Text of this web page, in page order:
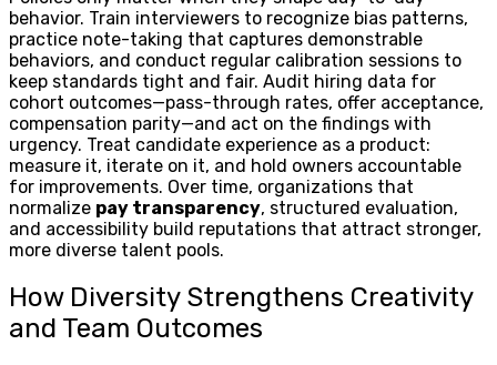
behavior. Train interviewers to recognize bias patterns,
practice note-taking that captures demonstrable
behaviors, and conduct regular calibration sessions to
keep standards tight and fair. Audit hiring data for
cohort outcomes—pass-through rates, offer acceptance,
compensation parity—and act on the findings with
urgency. Treat candidate experience as a product:
measure it, iterate on it, and hold owners accountable
for improvements. Over time, organizations that
normalize pay transparency, structured evaluation,
and accessibility build reputations that attract stronger,
more diverse talent pools.
How Diversity Strengthens Creativity
and Team Outcomes